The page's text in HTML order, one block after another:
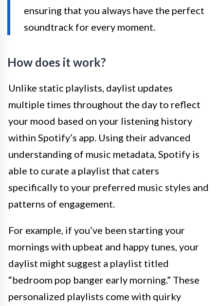
ensuring that you always have the perfect
soundtrack for every moment.
How does it work?
Unlike static playlists, daylist updates
multiple times throughout the day to reflect
your mood based on your listening history
within Spotify’s app. Using their advanced
understanding of music metadata, Spotify is
able to curate a playlist that caters
specifically to your preferred music styles and
patterns of engagement.
For example, if you’ve been starting your
mornings with upbeat and happy tunes, your
daylist might suggest a playlist titled
“bedroom pop banger early morning.” These
personalized playlists come with quirky